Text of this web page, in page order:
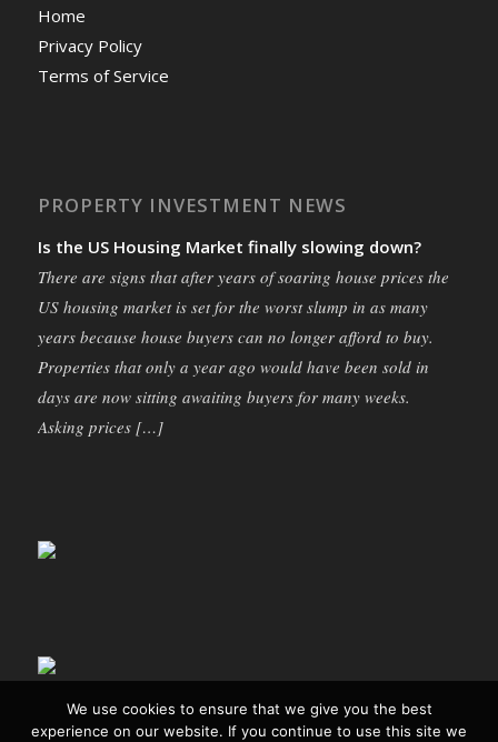
Home
Privacy Policy
Terms of Service
PROPERTY INVESTMENT NEWS
Is the US Housing Market finally slowing down?
There are signs that after years of soaring house prices the
US housing market is set for the worst slump in as many
years because house buyers can no longer afford to buy.
Properties that only a year ago would have been sold in
days are now sitting awaiting buyers for many weeks.
Asking prices […]
We use cookies to ensure that we give you the best
experience on our website. If you continue to use this site we